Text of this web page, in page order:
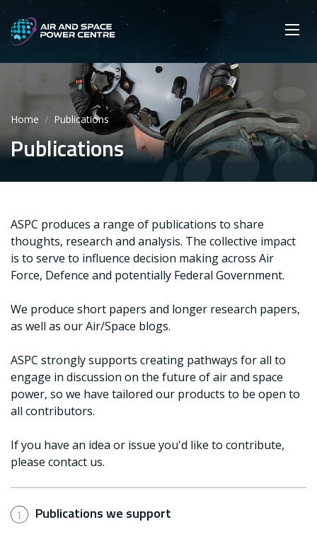
Skip
main
content
SEARCH
Main navigation
Secondary navigation
Home Publications
Publications
ASPC produces a range of publications to share
thoughts, research and analysis. The collective impact
is to serve to influence decision making across Air
Force, Defence and potentially Federal Government.
We produce short papers and longer research papers,
as well as our Air/Space blogs.
ASPC strongly supports creating pathways for all to
engage in discussion on the future of air and space
power, so we have tailored our products to be open to
all contributors.
If you have an idea or issue you'd like to contribute,
please contact us.
Publications we support